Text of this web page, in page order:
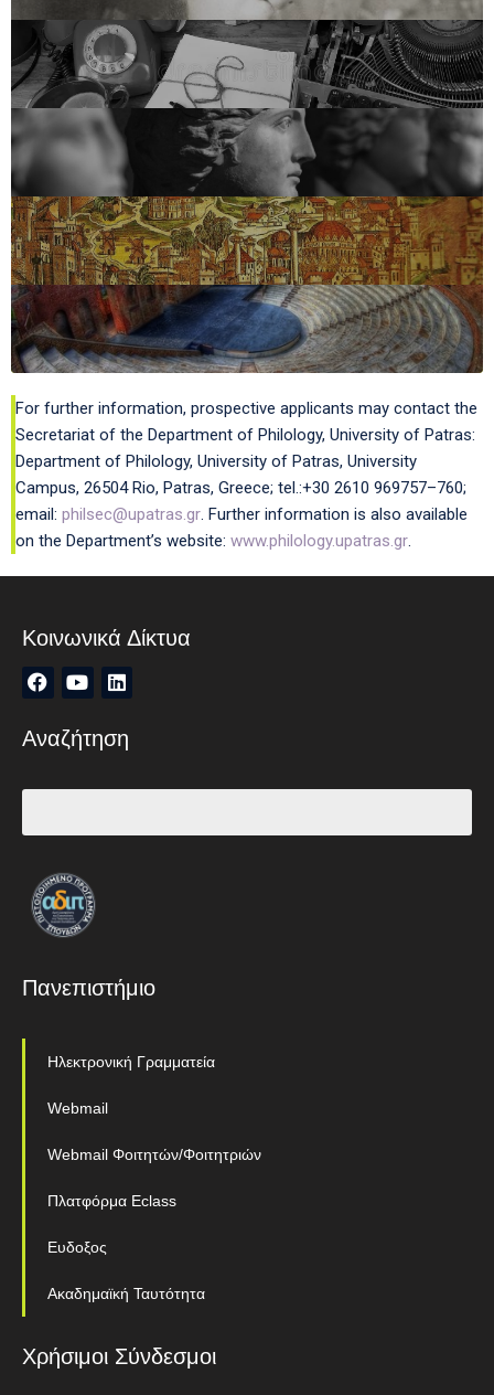
For further information, prospective applicants may contact the
Secretariat of the Department of Philology, University of Patras:
Department of Philology, University of Patras, University
Campus, 26504 Rio, Patras, Greece; tel.:+30 2610 969757–760;
email: philsec@upatras.gr. Further information is also available
on the Department’s website: www.philology.upatras.gr.
Κοινωνικά Δίκτυα
Αναζήτηση
Πανεπιστήμιο
Ηλεκτρονική Γραμματεία
Webmail
Webmail Φοιτητών/Φοιτητριών
Πλατφόρμα Eclass
Ευδοξος
Ακαδημαϊκή Ταυτότητα
Χρήσιμοι Σύνδεσμοι